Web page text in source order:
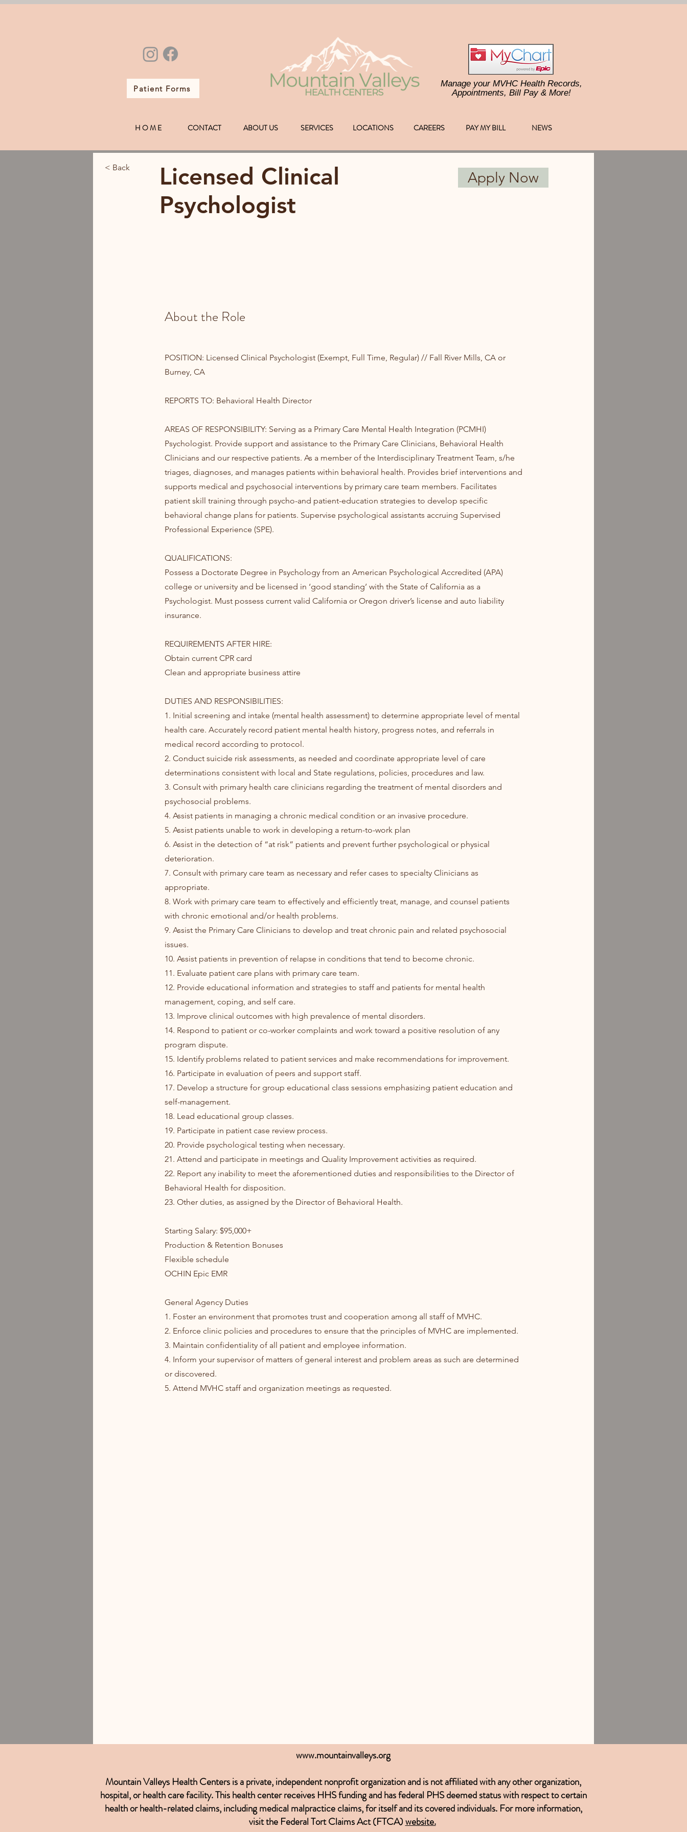
Patient Forms
Manage your MVHC Health Records,
Appointments, Bill Pay & More!
H O M E CONTACT ABOUT US SERVICES LOCATIONS CAREERS PAY MY BILL NEWS
< Back
Licensed Clinical
Psychologist
Apply Now
About the Role
POSITION: Licensed Clinical Psychologist (Exempt, Full Time, Regular) // Fall River Mills, CA or
Burney, CA
REPORTS TO: Behavioral Health Director
AREAS OF RESPONSIBILITY: Serving as a Primary Care Mental Health Integration (PCMHI)
Psychologist. Provide support and assistance to the Primary Care Clinicians, Behavioral Health
Clinicians and our respective patients. As a member of the Interdisciplinary Treatment Team, s/he
triages, diagnoses, and manages patients within behavioral health. Provides brief interventions and
supports medical and psychosocial interventions by primary care team members. Facilitates
patient skill training through psycho-and patient-education strategies to develop specific
behavioral change plans for patients. Supervise psychological assistants accruing Supervised
Professional Experience (SPE).
QUALIFICATIONS:
Possess a Doctorate Degree in Psychology from an American Psychological Accredited (APA)
college or university and be licensed in ‘good standing’ with the State of California as a
Psychologist. Must possess current valid California or Oregon driver’s license and auto liability
insurance.
REQUIREMENTS AFTER HIRE:
Obtain current CPR card
Clean and appropriate business attire
DUTIES AND RESPONSIBILITIES:
1. Initial screening and intake (mental health assessment) to determine appropriate level of mental
health care. Accurately record patient mental health history, progress notes, and referrals in
medical record according to protocol.
2. Conduct suicide risk assessments, as needed and coordinate appropriate level of care
determinations consistent with local and State regulations, policies, procedures and law.
3. Consult with primary health care clinicians regarding the treatment of mental disorders and
psychosocial problems.
4. Assist patients in managing a chronic medical condition or an invasive procedure.
5. Assist patients unable to work in developing a return-to-work plan
6. Assist in the detection of “at risk” patients and prevent further psychological or physical
deterioration.
7. Consult with primary care team as necessary and refer cases to specialty Clinicians as
appropriate.
8. Work with primary care team to effectively and efficiently treat, manage, and counsel patients
with chronic emotional and/or health problems.
9. Assist the Primary Care Clinicians to develop and treat chronic pain and related psychosocial
issues.
10. Assist patients in prevention of relapse in conditions that tend to become chronic.
11. Evaluate patient care plans with primary care team.
12. Provide educational information and strategies to staff and patients for mental health
management, coping, and self care.
13. Improve clinical outcomes with high prevalence of mental disorders.
14. Respond to patient or co-worker complaints and work toward a positive resolution of any
program dispute.
15. Identify problems related to patient services and make recommendations for improvement.
16. Participate in evaluation of peers and support staff.
17. Develop a structure for group educational class sessions emphasizing patient education and
self-management.
18. Lead educational group classes.
19. Participate in patient case review process.
20. Provide psychological testing when necessary.
21. Attend and participate in meetings and Quality Improvement activities as required.
22. Report any inability to meet the aforementioned duties and responsibilities to the Director of
Behavioral Health for disposition.
23. Other duties, as assigned by the Director of Behavioral Health.
Starting Salary: $95,000+
Production & Retention Bonuses
Flexible schedule
OCHIN Epic EMR
General Agency Duties
1. Foster an environment that promotes trust and cooperation among all staff of MVHC.
2. Enforce clinic policies and procedures to ensure that the principles of MVHC are implemented.
3. Maintain confidentiality of all patient and employee information.
4. Inform your supervisor of matters of general interest and problem areas as such are determined
or discovered.
5. Attend MVHC staff and organization meetings as requested.
www.mountainvalleys.org
Mountain Valleys Health Centers is a private, independent nonprofit organization and is not affiliated with any other organization,
hospital, or health care facility. This health center receives HHS funding and has federal PHS deemed status with respect to certain
health or health-related claims, including medical malpractice claims, for itself and its covered individuals. For more information,
visit the Federal Tort Claims Act (FTCA)website.